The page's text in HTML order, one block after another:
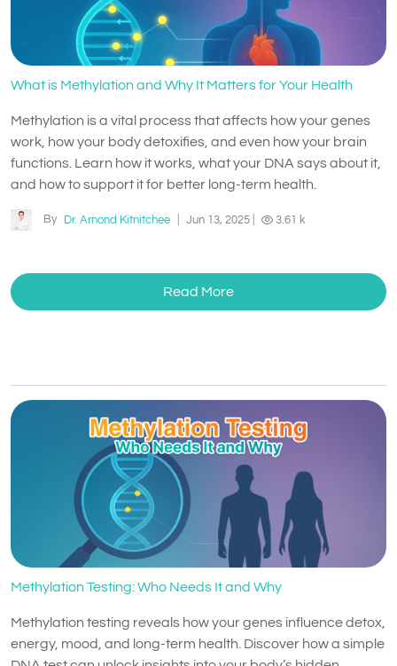
What is Methylation and Why It Matters for Your Health
Methylation is a vital process that affects how your genes
work, how your body detoxifies, and even how your brain
functions. Learn how it works, what your DNA says about it,
and how to support it for better long-term health.
By Dr. Arnond Kitnitchee Jun 13, 2025 3.61 k
Read More
Methylation Testing: Who Needs It and Why
Methylation testing reveals how your genes influence detox,
energy, mood, and long-term health. Discover how a simple